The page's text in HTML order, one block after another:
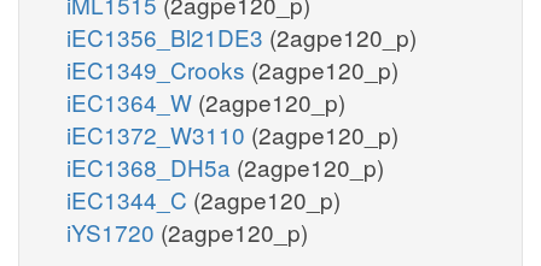
iEC1356_Bl21DE3 (2agpe120_p)
iEC1349_Crooks (2agpe120_p)
iEC1364_W (2agpe120_p)
iEC1372_W3110 (2agpe120_p)
iEC1368_DH5a (2agpe120_p)
iEC1344_C (2agpe120_p)
iYS1720 (2agpe120_p)